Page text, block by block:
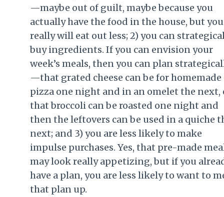
—maybe out of guilt, maybe because you
actually have the food in the house, but you
really will eat out less; 2) you can
buy ingredients. If you can envision your
week’s meals, then you can plan
—that grated cheese can be for homemade
pizza one night and in an omelet the next,
that broccoli can be roasted one night and
then the leftovers can be used in a quiche
next; and 3) you are less likely to make
impulse purchases. Yes, that pre-made
may look really appetizing, but if you
have a plan, you are less likely to want to
that plan up.